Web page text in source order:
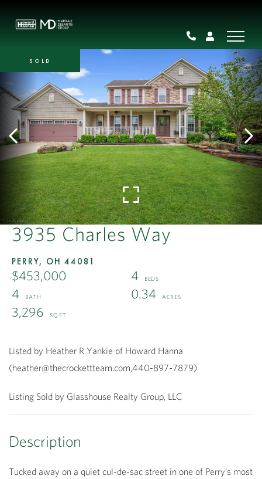
3935 Charles Way
PERRY, OH 44081
$453,000
4
4
0.34
3,296
SOLD
Listed by Heather R Yankie of Howard Hanna
(heather@thecrockettteam.com,440-897-7879)
Listing Sold by Glasshouse Realty Group, LLC
Tucked away on a quiet cul-de-sac street in one of Perry's most